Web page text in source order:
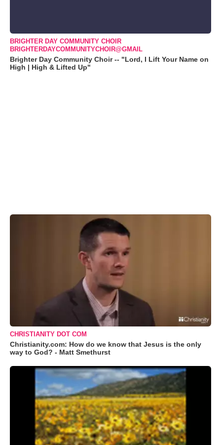
BRIGHTER DAY COMMUNITY CHOIR
BRIGHTERDAYCOMMUNITYCHOIR@GMAIL
Brighter Day Community Choir -- "Lord, I Lift Your Name on
High | High & Lifted Up"
CHRISTIANITY DOT COM
Christianity.com: How do we know that Jesus is the only
way to God? - Matt Smethurst